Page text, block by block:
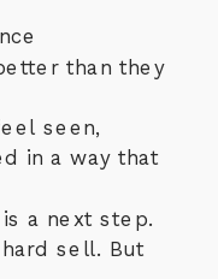
than they
seen,
in a way that
a next step.
sell. But